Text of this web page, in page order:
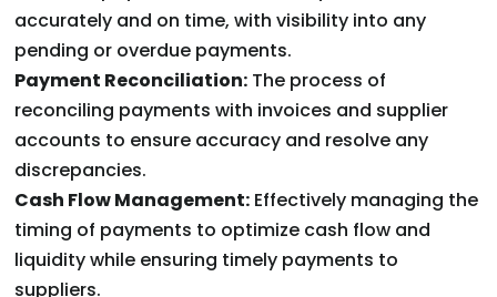
accurately and on time, with visibility into any
pending or overdue payments.
Payment Reconciliation: The process of
reconciling payments with invoices and supplier
accounts to ensure accuracy and resolve any
discrepancies.
Cash Flow Management: Effectively managing the
timing of payments to optimize cash flow and
liquidity while ensuring timely payments to
suppliers.